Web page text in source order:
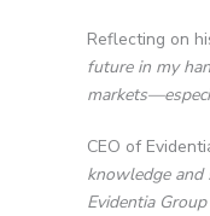
Reflecting on
future in my
CEO of
knowledge and
Evidentia